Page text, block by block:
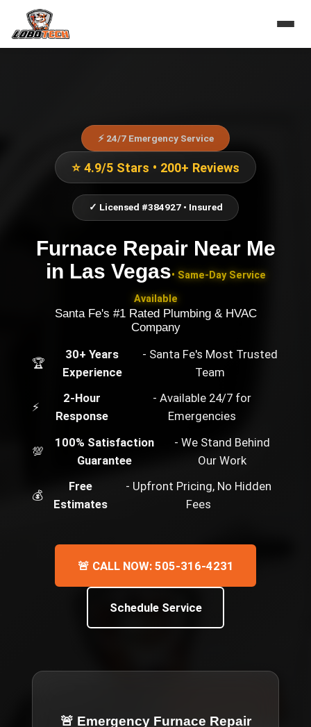
⚡ 24/7 Emergency Service
⭐ 4.9/5 Stars • 200+ Reviews
✓ Licensed #384927 • Insured
Furnace Repair Near Me
in Las Vegas• Same-Day Service
Available
Santa Fe's #1 Rated Plumbing & HVAC
Company
🏆
30+ Years
Experience
- Santa Fe's Most Trusted
Team
⚡
2-Hour
Response
- Available 24/7 for
Emergencies
💯
100% Satisfaction
Guarantee
- We Stand Behind
Our Work
💰
Free
Estimates
- Upfront Pricing, No Hidden
Fees
🚨 CALL NOW: 505-316-4231
Schedule Service
🚨 Emergency Furnace Repair